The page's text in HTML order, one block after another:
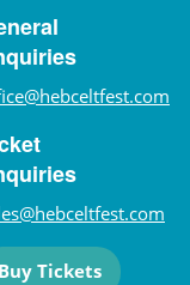
Buy Tickets